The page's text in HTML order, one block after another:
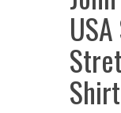
Shirt